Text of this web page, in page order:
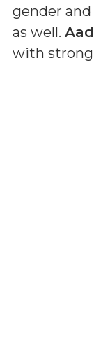
gender
as well.
with strong